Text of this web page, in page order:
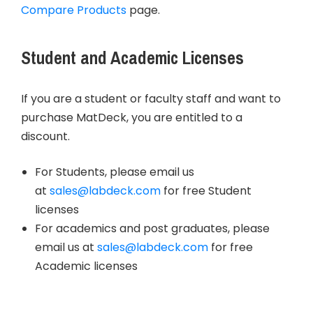
Compare Products page.
Student and Academic Licenses
If you are a student or faculty staff and want to
purchase MatDeck, you are entitled to a
discount.
For Students, please email us
at sales@labdeck.com for free Student
licenses
For academics and post graduates, please
email us at sales@labdeck.com for free
Academic licenses